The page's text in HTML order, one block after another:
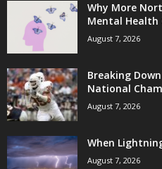
Why More
Mental Health
August 7, 2026
Breaking
National
August 7, 2026
When
August 7, 2026